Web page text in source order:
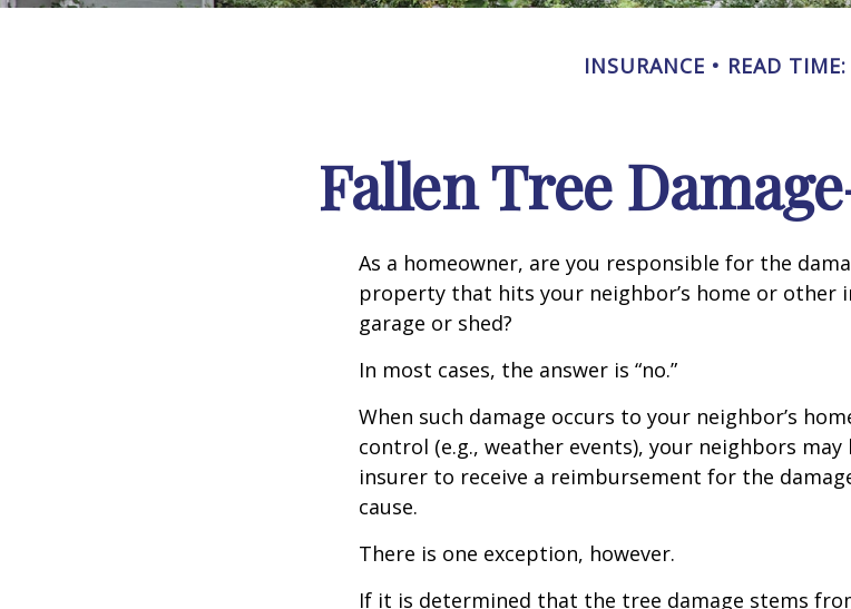
INSURANCE READ
Fallen Tree
As a homeowner, are you responsible for the
property that hits your neighbor’s home or other
garage or shed?
In most cases, the answer is “no.”
When such damage occurs to your neighbor’s
control (e.g., weather events), your neighbors
insurer to receive a reimbursement for the
cause.
There is one exception, however.
If it is determined that the tree damage stems